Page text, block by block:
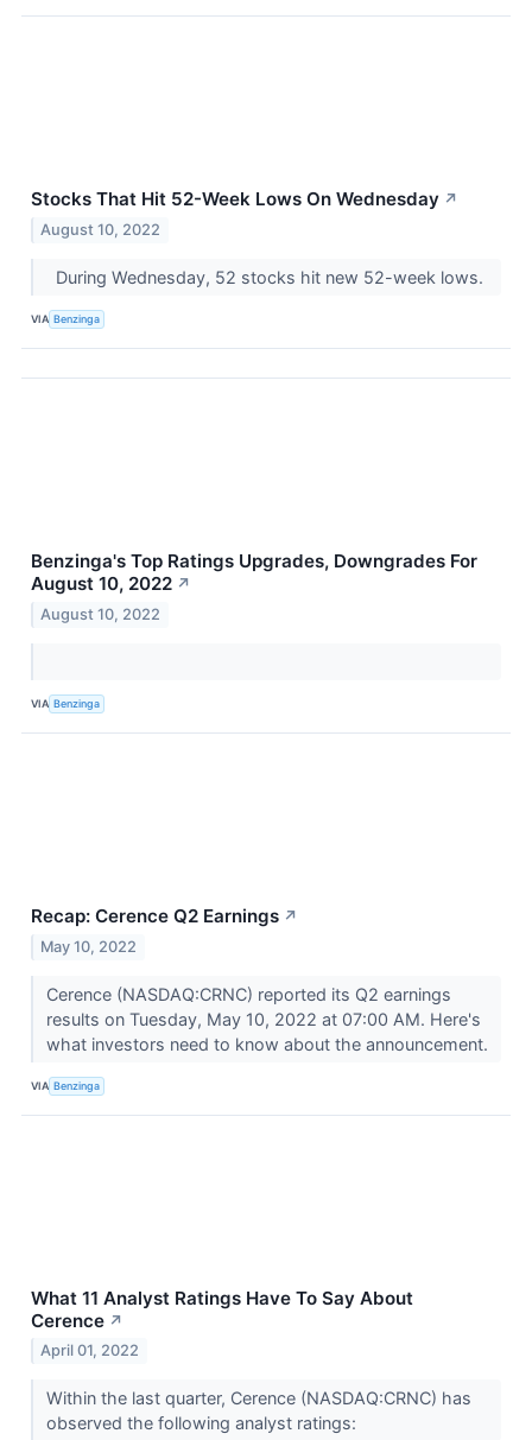
Stocks That Hit 52-Week Lows On Wednesday ↗
August 10, 2022
During Wednesday, 52 stocks hit new 52-week lows.
VIA Benzinga
Benzinga's Top Ratings Upgrades, Downgrades For
August 10, 2022 ↗
August 10, 2022
VIA Benzinga
Recap: Cerence Q2 Earnings ↗
May 10, 2022
Cerence (NASDAQ:CRNC) reported its Q2 earnings
results on Tuesday, May 10, 2022 at 07:00 AM. Here's
what investors need to know about the announcement.
VIA Benzinga
What 11 Analyst Ratings Have To Say About
Cerence ↗
April 01, 2022
Within the last quarter, Cerence (NASDAQ:CRNC) has
observed the following analyst ratings: